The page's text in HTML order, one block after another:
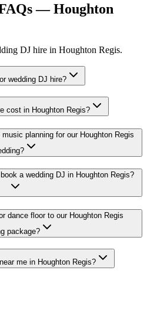
— Houghton
DJ hire in Houghton Regis.
wedding DJ hire?
cost in Houghton Regis?
planning for our Houghton Regis
a wedding DJ in Houghton Regis?
dance floor to our Houghton Regis
package?
me in Houghton Regis?